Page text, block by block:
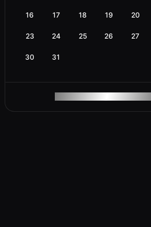
16 17 18 19 20
23 24 25 26 27
30 31